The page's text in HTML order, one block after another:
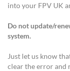
into your FPV UK
Do not update/
system.
Just let us know
clear the error and